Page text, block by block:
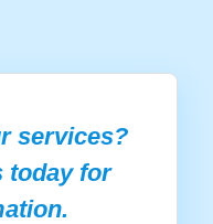
services?
today for